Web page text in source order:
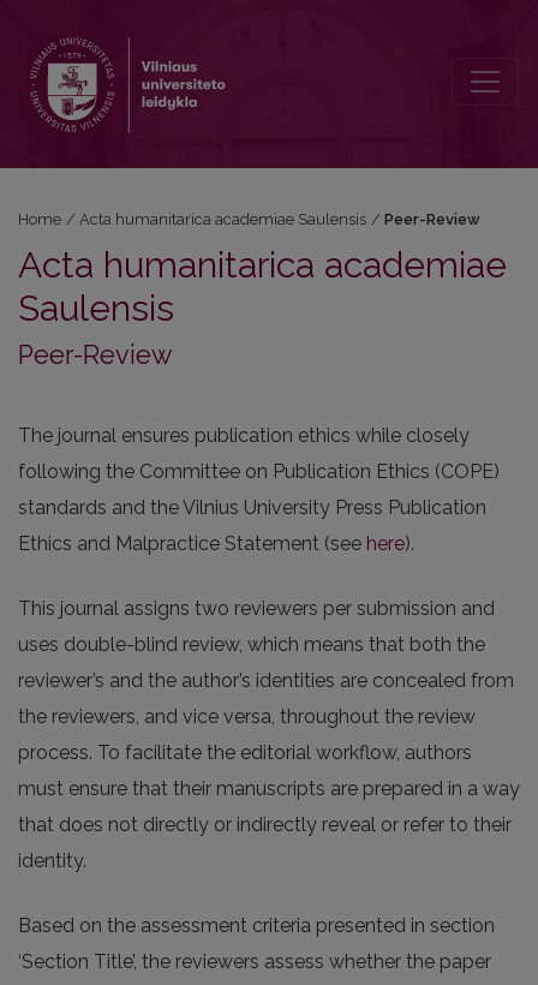
Home / Acta humanitarica academiae Saulensis / Peer-Review
Acta humanitarica academiae
Saulensis
Peer-Review
The journal ensures publication ethics while closely
following the Committee on Publication Ethics (COPE)
standards and the Vilnius University Press Publication
Ethics and Malpractice Statement (see here).
This journal assigns two reviewers per submission and
uses double-blind review, which means that both the
reviewer’s and the author’s identities are concealed from
the reviewers, and vice versa, throughout the review
process. To facilitate the editorial workflow, authors
must ensure that their manuscripts are prepared in a way
that does not directly or indirectly reveal or refer to their
identity.
Based on the assessment criteria presented in section
‘Section Title’, the reviewers assess whether the paper